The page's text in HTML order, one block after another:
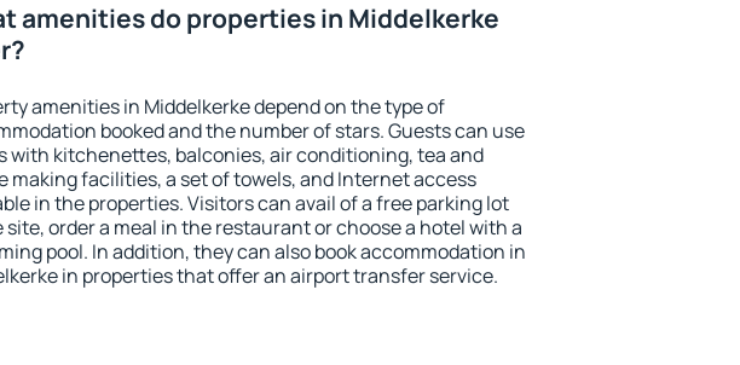
amenities do properties in Middelkerke
amenities in Middelkerke depend on the type of
booked and the number of stars. Guests can use
with kitchenettes, balconies, air conditioning, tea and
making facilities, a set of towels, and Internet access
in the properties. Visitors can avail of a free parking lot
site, order a meal in the restaurant or choose a hotel with a
pool. In addition, they can also book accommodation in
in properties that offer an airport transfer service.